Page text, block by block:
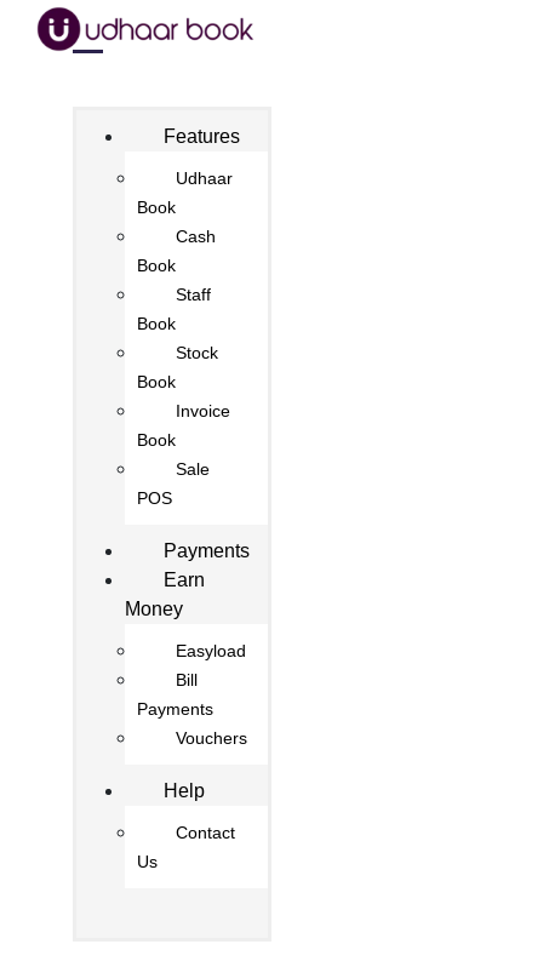
Features
Udhaar
Book
Cash
Book
Staff
Book
Stock
Book
Invoice
Book
Sale
POS
Payments
Earn
Money
Easyload
Bill
Payments
Vouchers
Help
Contact
Us